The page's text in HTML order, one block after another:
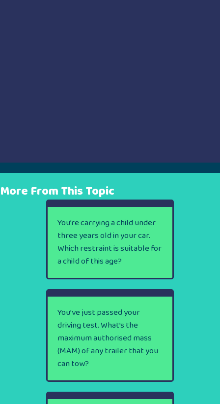
More From This Topic
You’re carrying a child under
three years old in your car.
Which restraint is suitable for
a child of this age?
You’ve just passed your
driving test. What’s the
maximum authorised mass
(MAM) of any trailer that you
can tow?